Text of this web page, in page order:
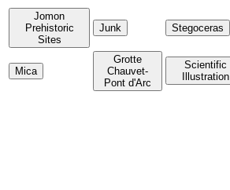
Jomon
Prehistoric
Sites
Junk Stegoceras
Mica
Grotte
Chauvet-
Pont d'Arc
Scientific
Illustration